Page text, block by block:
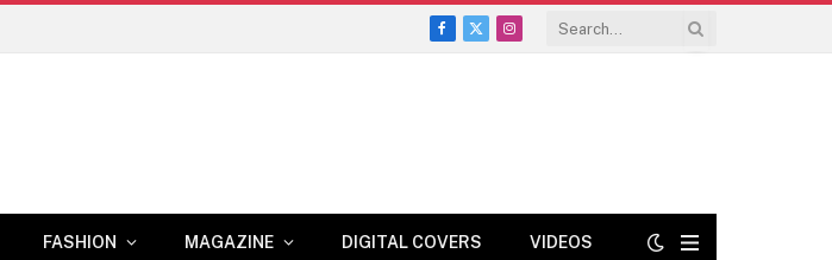
Facebook
X
Instagram
FASHION MAGAZINE DIGITAL COVERS VIDEOS